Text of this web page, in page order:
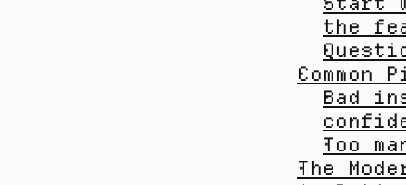
the
Bad
Too
The